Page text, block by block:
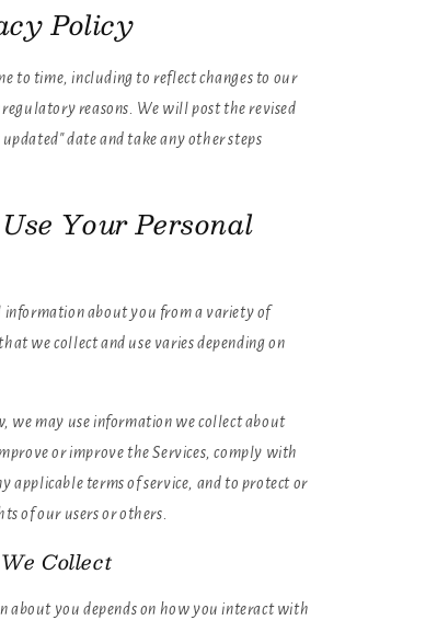
Policy
to time, including to reflect changes to our
reasons. We will post the revised
date and take any other steps
Your Personal
information about you from a variety of
we collect and use varies depending on
we may use information we collect about
or improve the Services, comply with
applicable terms of service, and to protect or
of our users or others.
Collect
about you depends on how you interact with